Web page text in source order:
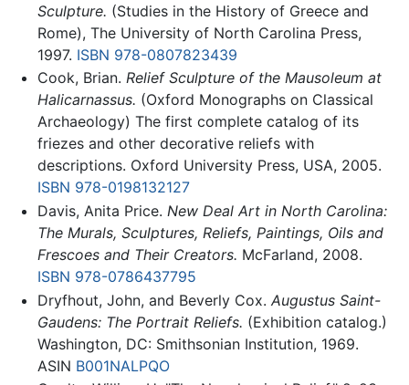
Sculpture. (Studies in the History of Greece and
Rome), The University of North Carolina Press,
1997. ISBN 978-0807823439
Cook, Brian. Relief Sculpture of the Mausoleum at
Halicarnassus. (Oxford Monographs on Classical
Archaeology) The first complete catalog of its
friezes and other decorative reliefs with
descriptions. Oxford University Press, USA, 2005.
ISBN 978-0198132127
Davis, Anita Price. New Deal Art in North Carolina:
The Murals, Sculptures, Reliefs, Paintings, Oils and
Frescoes and Their Creators. McFarland, 2008.
ISBN 978-0786437795
Dryfhout, John, and Beverly Cox. Augustus Saint-
Gaudens: The Portrait Reliefs. (Exhibition catalog.)
Washington, DC: Smithsonian Institution, 1969.
ASIN B001NALPQO